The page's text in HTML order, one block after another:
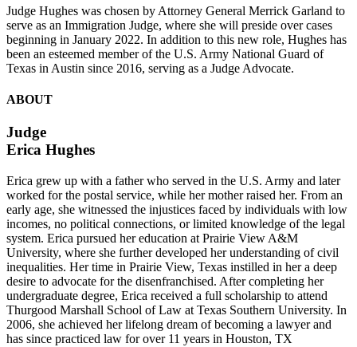
Judge Hughes was chosen by Attorney General Merrick Garland to
serve as an Immigration Judge, where she will preside over cases
beginning in January 2022. In addition to this new role, Hughes has
been an esteemed member of the U.S. Army National Guard of
Texas in Austin since 2016, serving as a Judge Advocate.
ABOUT
Judge
Erica Hughes
Erica grew up with a father who served in the U.S. Army and later
worked for the postal service, while her mother raised her. From an
early age, she witnessed the injustices faced by individuals with low
incomes, no political connections, or limited knowledge of the legal
system. Erica pursued her education at Prairie View A&M
University, where she further developed her understanding of civil
inequalities. Her time in Prairie View, Texas instilled in her a deep
desire to advocate for the disenfranchised. After completing her
undergraduate degree, Erica received a full scholarship to attend
Thurgood Marshall School of Law at Texas Southern University. In
2006, she achieved her lifelong dream of becoming a lawyer and
has since practiced law for over 11 years in Houston, TX